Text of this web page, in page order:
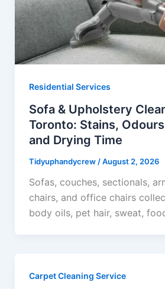
Residential Services
Sofa & Upholstery
Toronto: Stains,
and Drying Time
Tidyuphandycrew /August 2, 2026
Sofas, couches, sectionals,
chairs, and office chairs
body oils, pet hair, sweat,
Carpet Cleaning Service